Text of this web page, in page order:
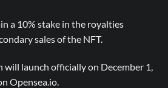
a 10% stake in the royalties
sales of the NFT.
will launch officially on December 1,
Opensea.io.